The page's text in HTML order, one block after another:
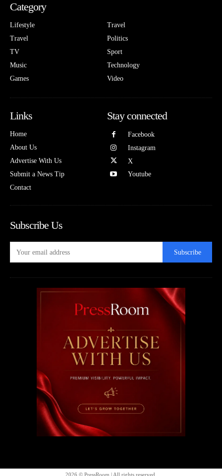
Category
Lifestyle
Travel
TV
Music
Games
Travel
Politics
Sport
Technology
Video
Links
Home
About Us
Advertise With Us
Submit a News Tip
Contact
Stay connected
Facebook
Instagram
X
Youtube
Subscribe Us
Subscribe
2026 © PressRoom | All rights reserved.